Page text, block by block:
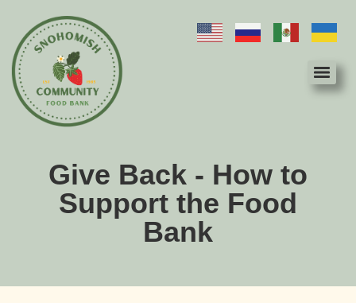
Give Back - How to
Support the Food
Bank